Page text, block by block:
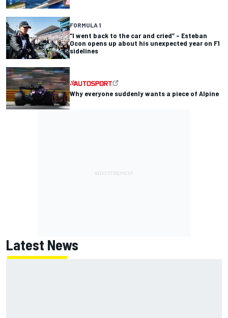
FORMULA 1
“I went back to the car and cried” – Esteban
Ocon opens up about his unexpected year on F1
sidelines
Why everyone suddenly wants a piece of Alpine
Latest News